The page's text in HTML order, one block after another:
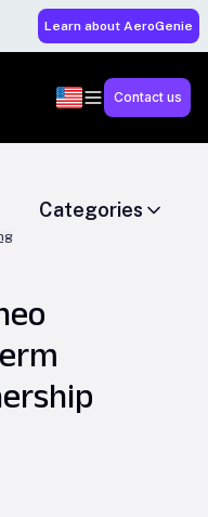
Learn about AeroGenie
Contact us
Categories